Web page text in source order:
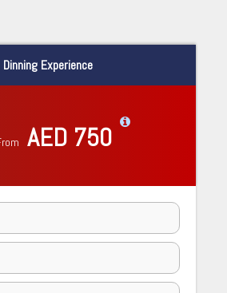
Dinning Experience
AED 750